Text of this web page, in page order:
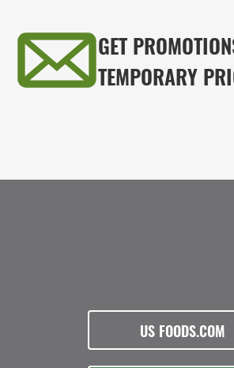
GET
TEMPORARY
US FOODS.COM